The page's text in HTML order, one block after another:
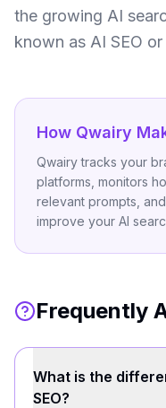
the growing AI
known as AI SEO or
How Qwairy
Qwairy tracks your
platforms, monitors
relevant prompts,
improve your AI
Frequently
What is the
SEO?